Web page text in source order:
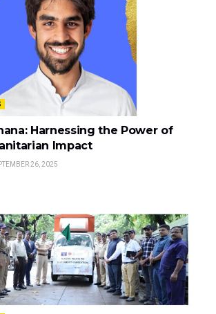
Harnessing the Power of
Impact
26, 2025